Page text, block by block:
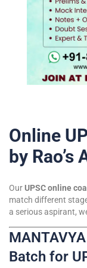
Online
by Rao’s
OurUPSC online
match different
a serious aspirant,
Batch for